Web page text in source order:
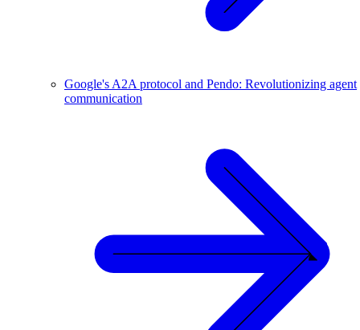
Google's A2A protocol and Pendo: Revolutionizing agent
communication